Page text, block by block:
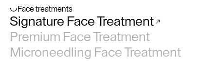
Face treatments
Signature Face Treatment
Premium Face Treatment
Microneedling Face Treatment
No items found.